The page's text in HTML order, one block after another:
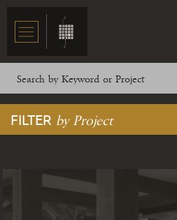
FILTER by Project